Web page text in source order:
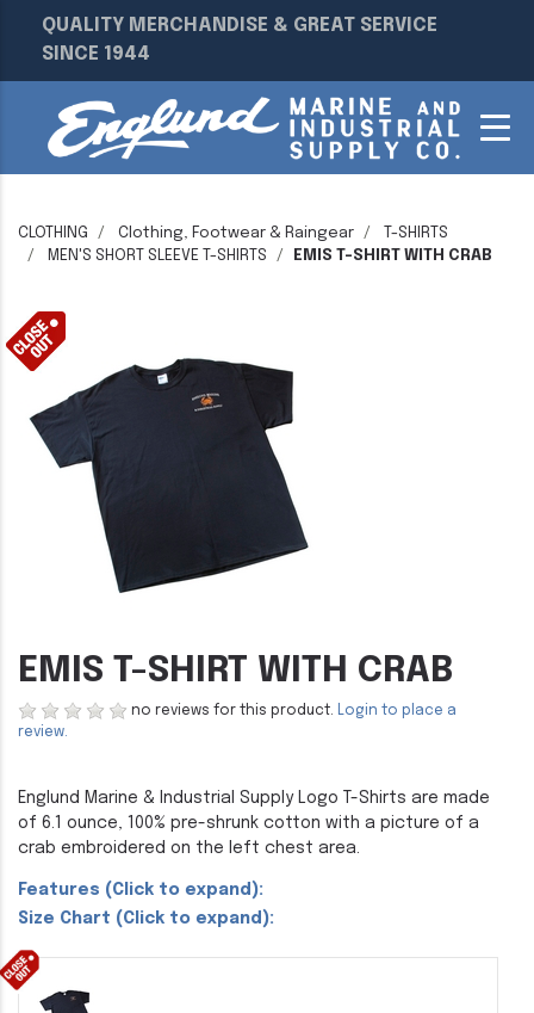
QUALITY MERCHANDISE & GREAT SERVICE
SINCE 1944
CLOTHING Clothing, Footwear & Raingear
T-SHIRTS
MEN'S SHORT SLEEVE T-SHIRTS
EMIS T-SHIRT WITH CRAB
EMIS T-SHIRT WITH CRAB
no reviews for this product. Login to place a
review.
Englund Marine & Industrial Supply Logo T-Shirts are made
of 6.1 ounce, 100% pre-shrunk cotton with a picture of a
crab embroidered on the left chest area.
Features (Click to expand):
Size Chart (Click to expand):